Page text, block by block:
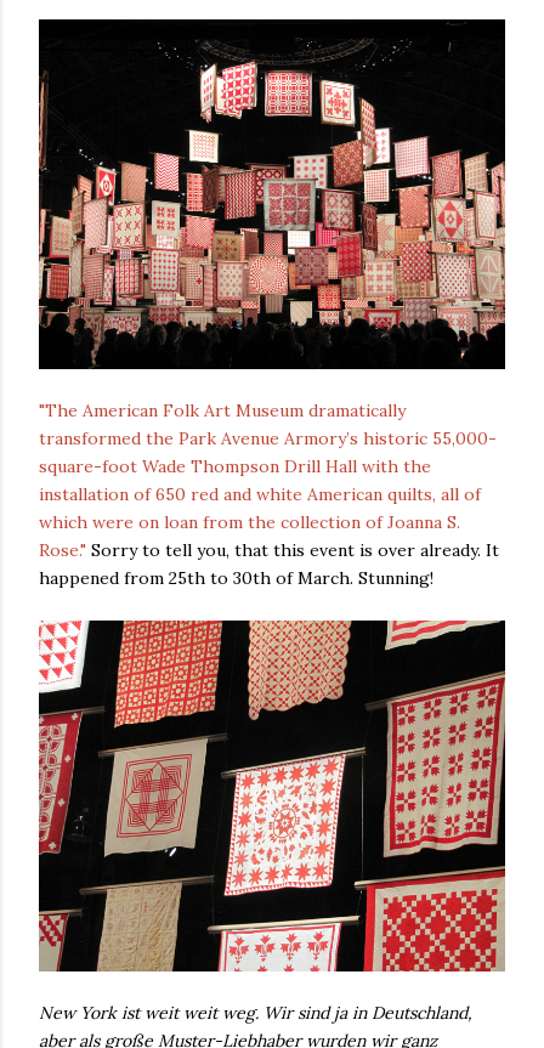
"The American Folk Art Museum dramatically
transformed the Park Avenue Armory’s historic 55,000-
square-foot Wade Thompson Drill Hall with the
installation of 650 red and white American quilts, all of
which were on loan from the collection of Joanna S.
Rose." Sorry to tell you, that this event is over already. It
happened from 25th to 30th of March. Stunning!
New York ist weit weit weg. Wir sind ja in Deutschland,
aber als große Muster-Liebhaber wurden wir ganz